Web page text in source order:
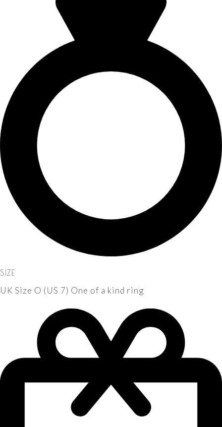
SIZE
UK Size O (US 7) One of a kind ring